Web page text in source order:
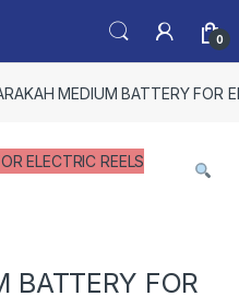
0
MEDIUM BATTERY FOR
BATTERY FOR